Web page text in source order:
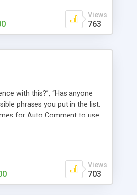
Views
763
with this?”, “Has anyone
phrases you put in the list.
for Auto Comment to use.
cron!). This plugin comments
Views
703